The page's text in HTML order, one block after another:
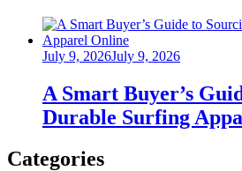
Posted
July 9, 2026July 9, 2026
A Smart Buyer’s
Durable Surfing
Categories